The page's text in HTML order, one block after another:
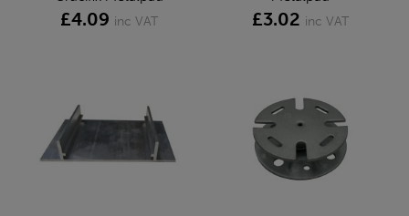
£4.09 inc VAT £3.02 inc VAT